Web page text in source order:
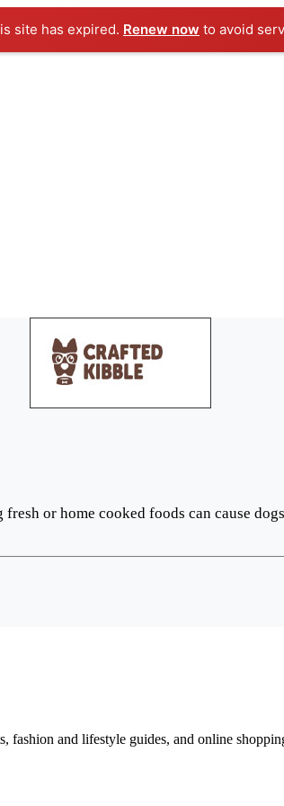
site has expired. Renew now to avoid
or home cooked foods can cause
and lifestyle guides, and online